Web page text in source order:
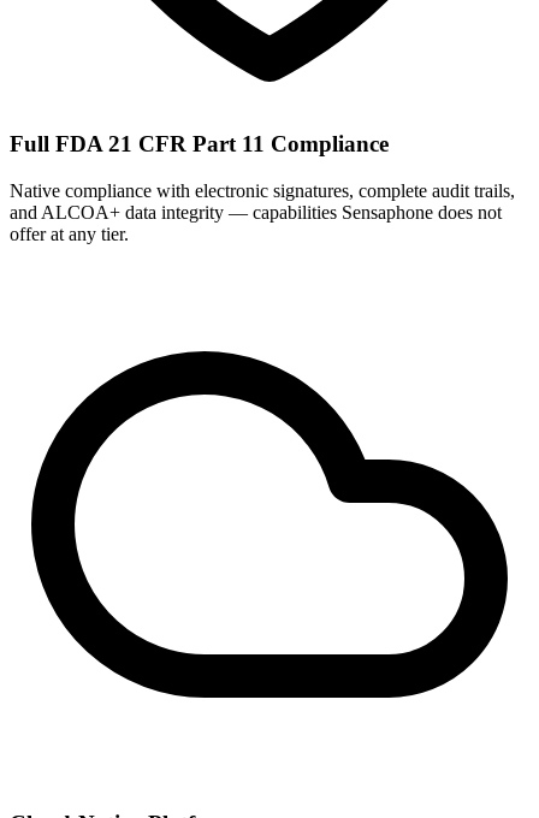
Full FDA 21 CFR Part 11 Compliance
Native compliance with electronic signatures, complete audit trails,
and ALCOA+ data integrity — capabilities Sensaphone does not
offer at any tier.